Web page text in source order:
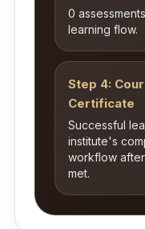
0
learning flow.
Step 4:
Certificate
Successful
institute's
workflow
met.